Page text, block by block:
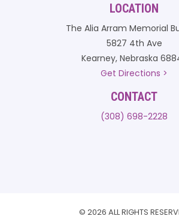
LOCATION
The Alia Arram Memorial
5827 4th Ave
Kearney, Nebraska
Get Directions >
CONTACT
(308) 698-2228
© 2026 ALL RIGHTS